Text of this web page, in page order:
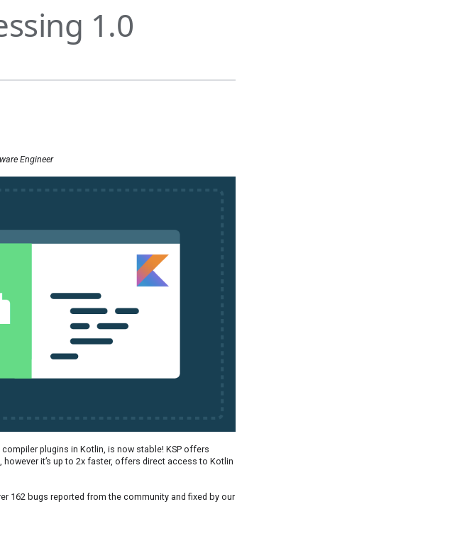
1.0
Engineer
plugins in Kotlin, is now stable! KSP offers
however it’s up to 2x faster, offers direct access to Kotlin
162 bugs reported from the community and fixed by our